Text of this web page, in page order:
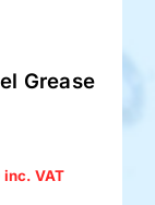
Grease
inc. VAT